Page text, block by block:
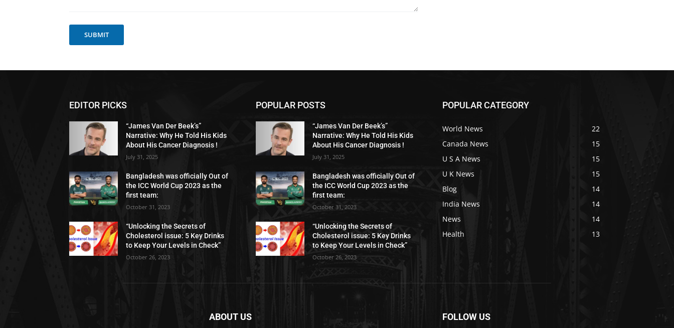
SUBMIT
EDITOR PICKS
“James Van Der Beek’s”
Narrative: Why He Told His Kids
About His Cancer Diagnosis !
July 31, 2025
Bangladesh was officially Out of
the ICC World Cup 2023 as the
first team:
October 31, 2023
“Unlocking the Secrets of
Cholesterol issue: 5 Key Drinks
to Keep Your Levels in Check”
October 26, 2023
POPULAR POSTS
“James Van Der Beek’s”
Narrative: Why He Told His Kids
About His Cancer Diagnosis !
July 31, 2025
Bangladesh was officially Out of
the ICC World Cup 2023 as the
first team:
October 31, 2023
“Unlocking the Secrets of
Cholesterol issue: 5 Key Drinks
to Keep Your Levels in Check”
October 26, 2023
POPULAR CATEGORY
World News
22
Canada News
15
U S A News
15
U K News
15
Blog
14
India News
14
News
14
Health
13
ABOUT US FOLLOW US